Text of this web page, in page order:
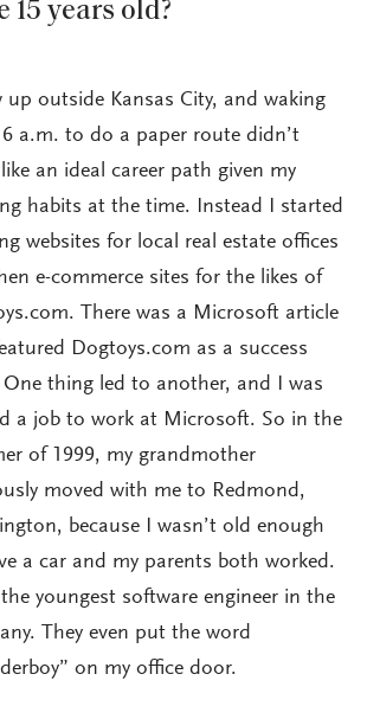
15 years old?
up outside Kansas City, and waking
a.m. to do a paper route didn’t
an ideal career path given my
habits at the time. Instead I started
websites for local real estate offices
e-commerce sites for the likes of
There was a Microsoft article
Dogtoys.com as a success
One thing led to another, and I was
a job to work at Microsoft. So in the
of 1999, my grandmother
moved with me to Redmond,
because I wasn’t old enough
a car and my parents both worked.
youngest software engineer in the
They even put the word
on my office door.